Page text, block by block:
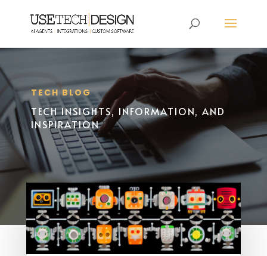
TECH BLOG
TECH INSIGHTS, INFORMATION, AND
INSPIRATION